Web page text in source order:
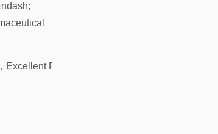
Excellent Fire Resistance PIR Sandwich Panels